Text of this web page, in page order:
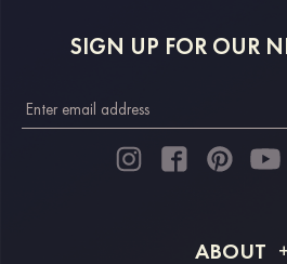
SIGN UP FOR OUR
ABOUT